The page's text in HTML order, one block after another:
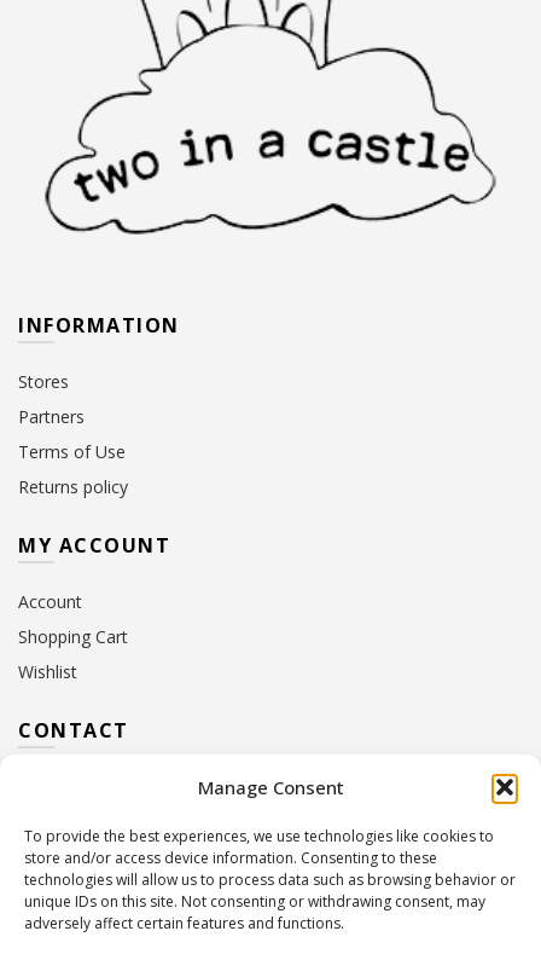
Manage Consent
To provide the best experiences, we use technologies like cookies to
store and/or access device information. Consenting to these
technologies will allow us to process data such as browsing behavior or
unique IDs on this site. Not consenting or withdrawing consent, may
adversely affect certain features and functions.
INFORMATION
Stores
Partners
Terms of Use
Returns policy
MY ACCOUNT
Account
Shopping Cart
Wishlist
CONTACT
10 Euterpis & Panos Street,
Contact Hours:Monday – Friday: 09:00 – 17:00
Tel:+30 210 2716380
Email:info@twoinacastle.gr,info@gelato.gr
G.E.MI. Number:85224202000